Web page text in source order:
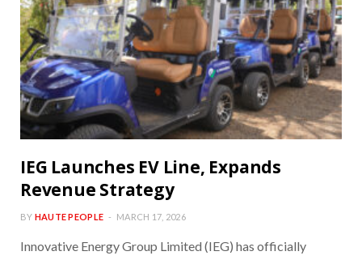
IEG Launches EV Line, Expands
Revenue Strategy
BY HAUTE PEOPLE MARCH 17, 2026
Innovative Energy Group Limited (IEG) has officially